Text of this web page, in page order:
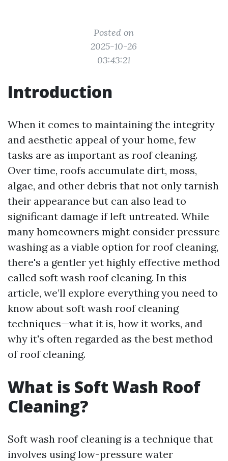
Posted on
2025-10-26
03:43:21
Introduction
When it comes to maintaining the integrity
and aesthetic appeal of your home, few
tasks are as important as roof cleaning.
Over time, roofs accumulate dirt, moss,
algae, and other debris that not only tarnish
their appearance but can also lead to
significant damage if left untreated. While
many homeowners might consider pressure
washing as a viable option for roof cleaning,
there's a gentler yet highly effective method
called soft wash roof cleaning. In this
article, we’ll explore everything you need to
know about soft wash roof cleaning
techniques—what it is, how it works, and
why it's often regarded as the best method
of roof cleaning.
What is Soft Wash Roof
Cleaning?
Soft wash roof cleaning is a technique that
involves using low-pressure water